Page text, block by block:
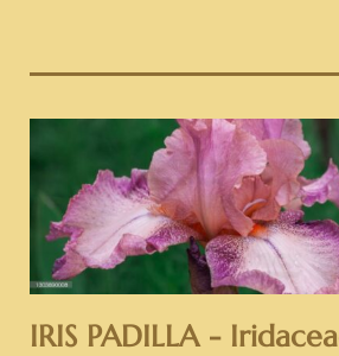
IRIS PADILLA -